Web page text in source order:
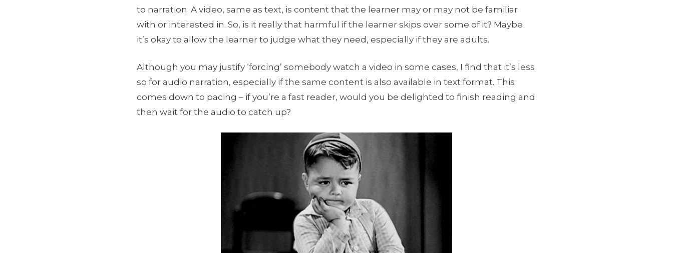
to narration. A video, same as text, is content that the learner may or may not be familiar
with or interested in. So, is it really that harmful if the learner skips over some of it? Maybe
it’s okay to allow the learner to judge what they need, especially if they are adults.
Although you may justify ‘forcing’ somebody watch a video in some cases, I find that it’s less
so for audio narration, especially if the same content is also available in text format. This
comes down to pacing – if you’re a fast reader, would you be delighted to finish reading and
then wait for the audio to catch up?